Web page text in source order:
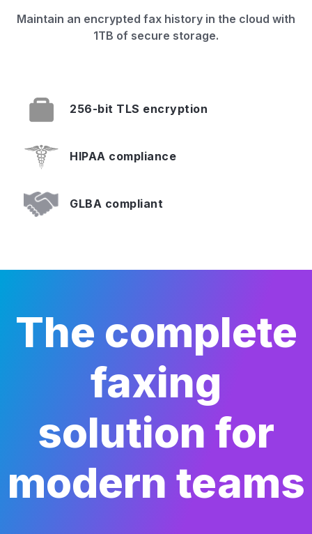
Maintain an encrypted fax history in the cloud with
1TB of secure storage.
256-bit TLS encryption
HIPAA compliance
GLBA compliant
The complete
faxing
solution for
modern teams